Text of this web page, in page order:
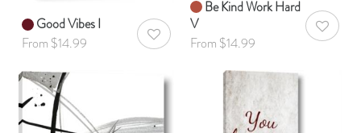
Good Vibes I
From $14.99
AddToWishlist
Be Kind Work Hard
V
From $14.99